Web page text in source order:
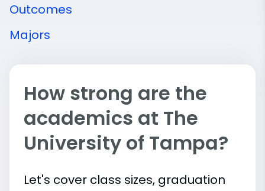
Outcomes
Majors
How strong are the
academics at The
University of Tampa?
Let's cover class sizes, graduation